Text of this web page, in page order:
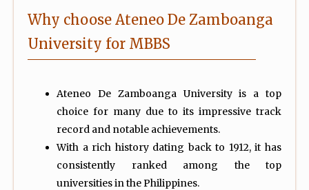
Why choose Ateneo De Zamboanga
University for MBBS
Ateneo De Zamboanga University is a top
choice for many due to its impressive track
record and notable achievements.
With a rich history dating back to 1912, it has
consistently ranked among the top
universities in the Philippines.